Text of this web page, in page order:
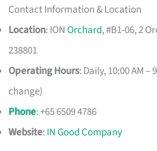
Contact Information & Location
Location: IONOrchard, #B1-06, 2
238801
Operating Hours: Daily, 10:00 AM –
change)
Phone: +65 6509 4786
Website: IN Good Company